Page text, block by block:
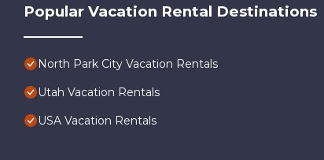
Popular Vacation Rental Destinations
North Park City Vacation Rentals
Utah Vacation Rentals
USA Vacation Rentals